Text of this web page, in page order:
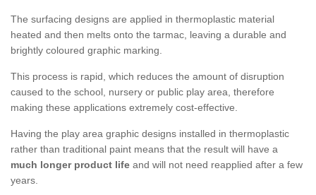
The surfacing designs are applied in thermoplastic material
heated and then melts onto the tarmac, leaving a durable and
brightly coloured graphic marking.
This process is rapid, which reduces the amount of disruption
caused to the school, nursery or public play area, therefore
making these applications extremely cost-effective.
Having the play area graphic designs installed in thermoplastic
rather than traditional paint means that the result will have a
much longer product life and will not need reapplied after a few
years.